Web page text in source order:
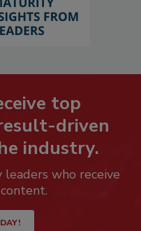
top
driven
industry.
who receive